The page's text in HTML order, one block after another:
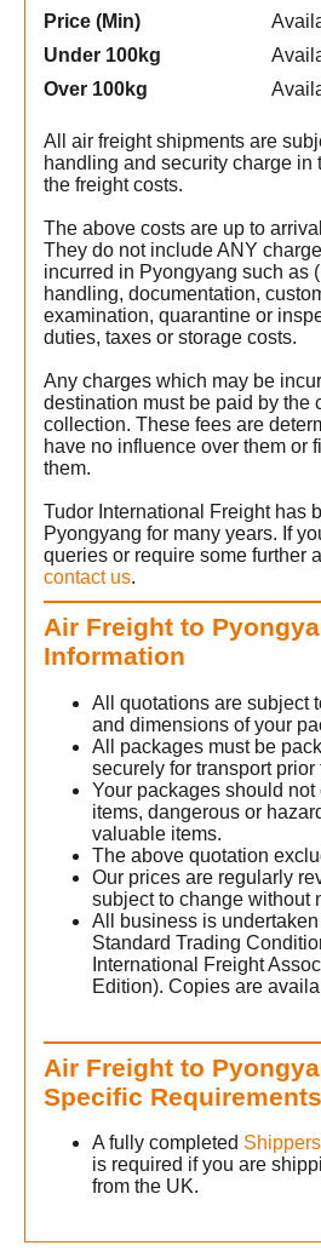
Price (Min)
Under 100kg
Over 100kg
All air freight shipments are
handling and security charge in
the freight costs.
The above costs are up to
They do not include ANY
incurred in Pyongyang such as
handling, documentation,
examination, quarantine or
duties, taxes or storage costs.
Any charges which may be
destination must be paid by the
collection. These fees are
have no influence over them or
them.
Tudor International Freight has
Pyongyang for many years. If
queries or require some further
contact us.
Air Freight to
Information
All quotations are subject
and dimensions of your
All packages must be
securely for transport prior
Your packages should
items, dangerous or
valuable items.
The above quotation
Our prices are regularly
subject to change without
All business is
Standard Trading
International Freight
Edition). Copies are
Air Freight to
Specific Requirements
A fully completed
is required if you are
from the UK.